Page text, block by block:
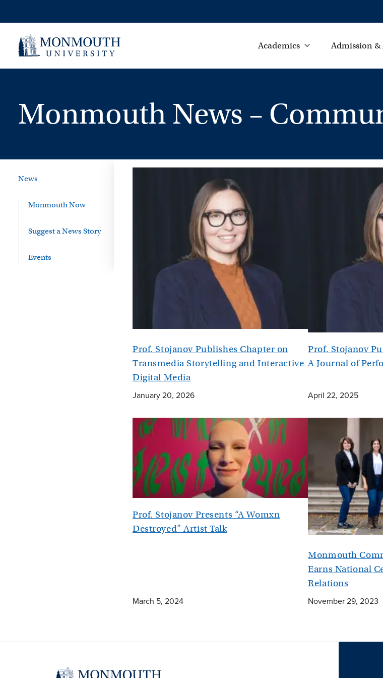
Academics Admission &
Monmouth News –
News
Monmouth Now
Suggest a News Story
Events
Prof. Stojanov Publishes Chapter on
Transmedia Storytelling and Interactive
Digital Media
January 20, 2026
Prof. Stojanov
A Journal of
April 22, 2025
Prof. Stojanov Presents “A Womxn
Destroyed” Artist Talk
March 5, 2024
Monmouth
Earns National
Relations
November 29, 2023